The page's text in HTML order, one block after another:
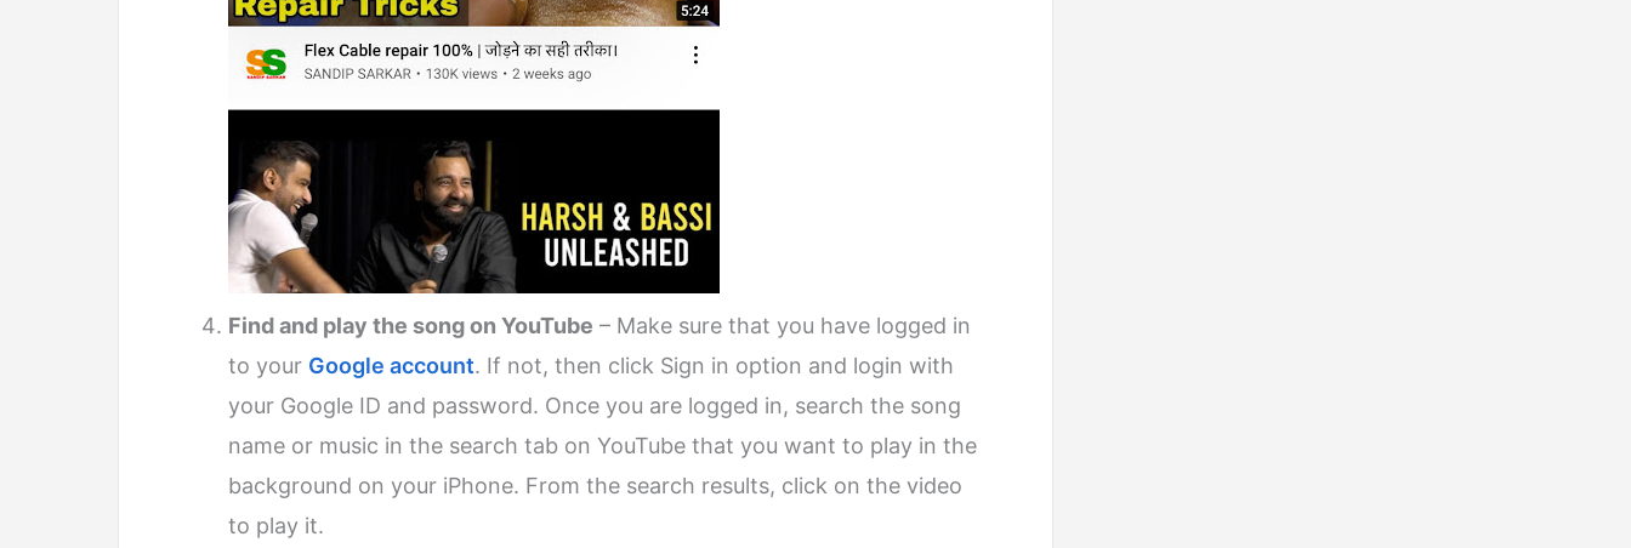
Find and play the song on YouTube – Make sure that you have logged in
to your Google account. If not, then click Sign in option and login with
your Google ID and password. Once you are logged in, search the song
name or music in the search tab on YouTube that you want to play in the
background on your iPhone. From the search results, click on the video
to play it.